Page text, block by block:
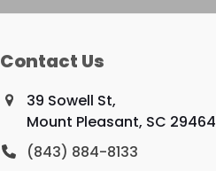
Contact Us
39 Sowell St,
Mount Pleasant, SC 29464
(843) 884-8133